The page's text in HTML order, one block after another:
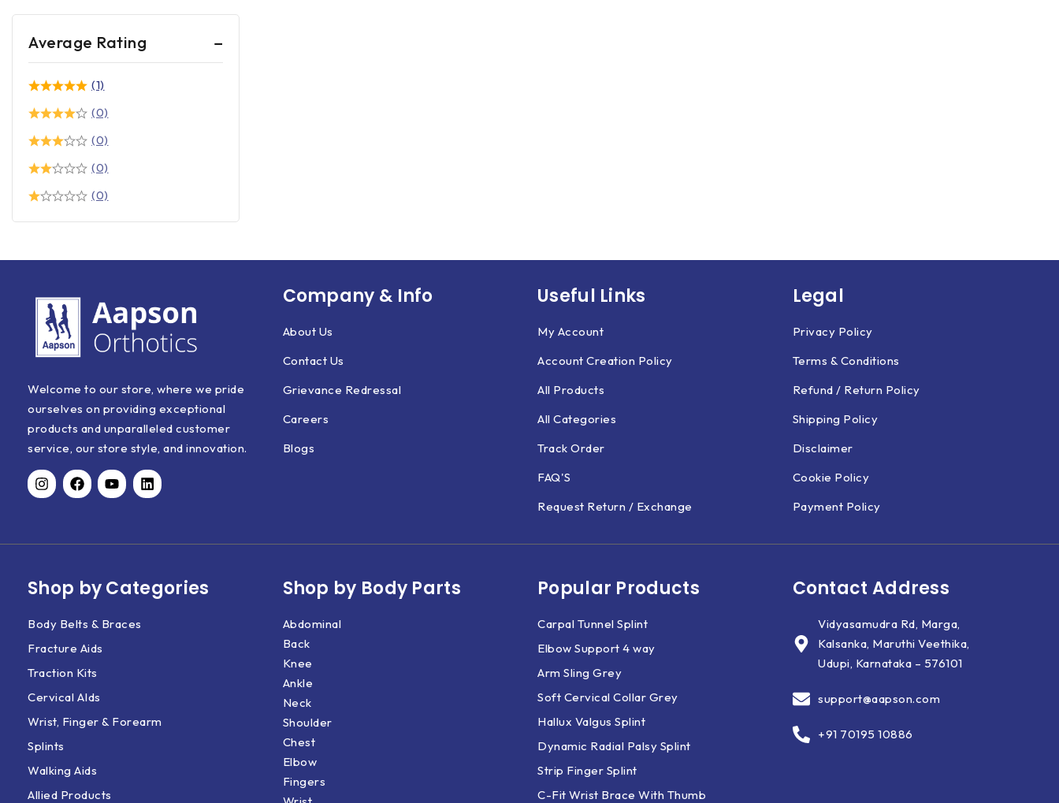
Average Rating
(1)
(0)
(0)
(0)
(0)
Welcome to our store, where we pride
ourselves on providing exceptional
products and unparalleled customer
service, our store style, and innovation.
Company & Info
About Us
Contact Us
Grievance Redressal
Careers
Blogs
Useful Links
My Account
Account Creation Policy
All Products
All Categories
Track Order
FAQ'S
Request Return / Exchange
Legal
Privacy Policy
Terms & Conditions
Refund / Return Policy
Shipping Policy
Disclaimer
Cookie Policy
Payment Policy
Shop by Categories
Body Belts & Braces
Fracture Aids
Traction Kits
Cervical AIds
Wrist, Finger & Forearm
Splints
Walking Aids
Allied Products
Shop by Body Parts​
Abdominal
Back
Knee
Ankle
Neck
Shoulder
Chest
Elbow
Fingers
Popular Products
Carpal Tunnel Splint
Elbow Support 4 way
Arm Sling Grey
Soft Cervical Collar Grey
Hallux Valgus Splint
Dynamic Radial Palsy Splint
Strip Finger Splint
C-Fit Wrist Brace With Thumb
Contact Address
Vidyasamudra Rd, Marga,
Kalsanka, Maruthi Veethika,
Udupi, Karnataka – 576101
support@aapson.com
+91 70195 10886